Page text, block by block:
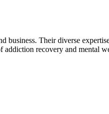
Their diverse
addiction recovery and mental